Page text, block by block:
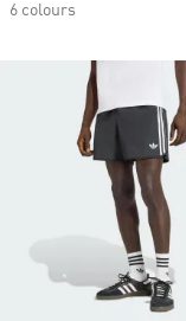
6 colours